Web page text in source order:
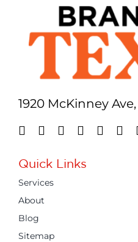
1920 McKinney Ave,
Quick Links
Services
About
Blog
Sitemap